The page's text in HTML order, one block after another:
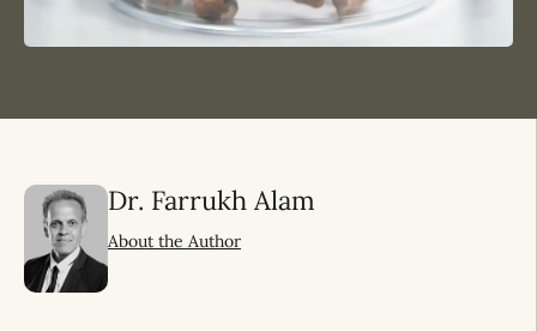
Dr. Farrukh Alam
About the Author